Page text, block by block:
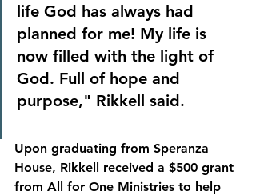
life God has always had
planned for me! My life is
now filled with the light of
God. Full of hope and
purpose," Rikkell said.
Upon graduating from Speranza
House, Rikkell received a $500 grant
from All for One Ministries to help